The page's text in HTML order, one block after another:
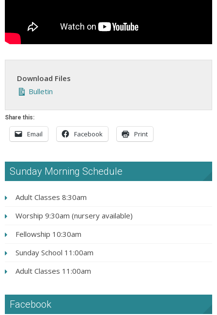
Download Files
Bulletin
Share this:
Email Facebook Print
Sunday Morning Schedule
Adult Classes 8:30am
Worship 9:30am (nursery available)
Fellowship 10:30am
Sunday School 11:00am
Adult Classes 11:00am
Facebook